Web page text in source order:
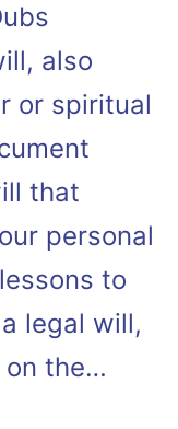
also
or spiritual
that
personal
to
legal will,
on the…